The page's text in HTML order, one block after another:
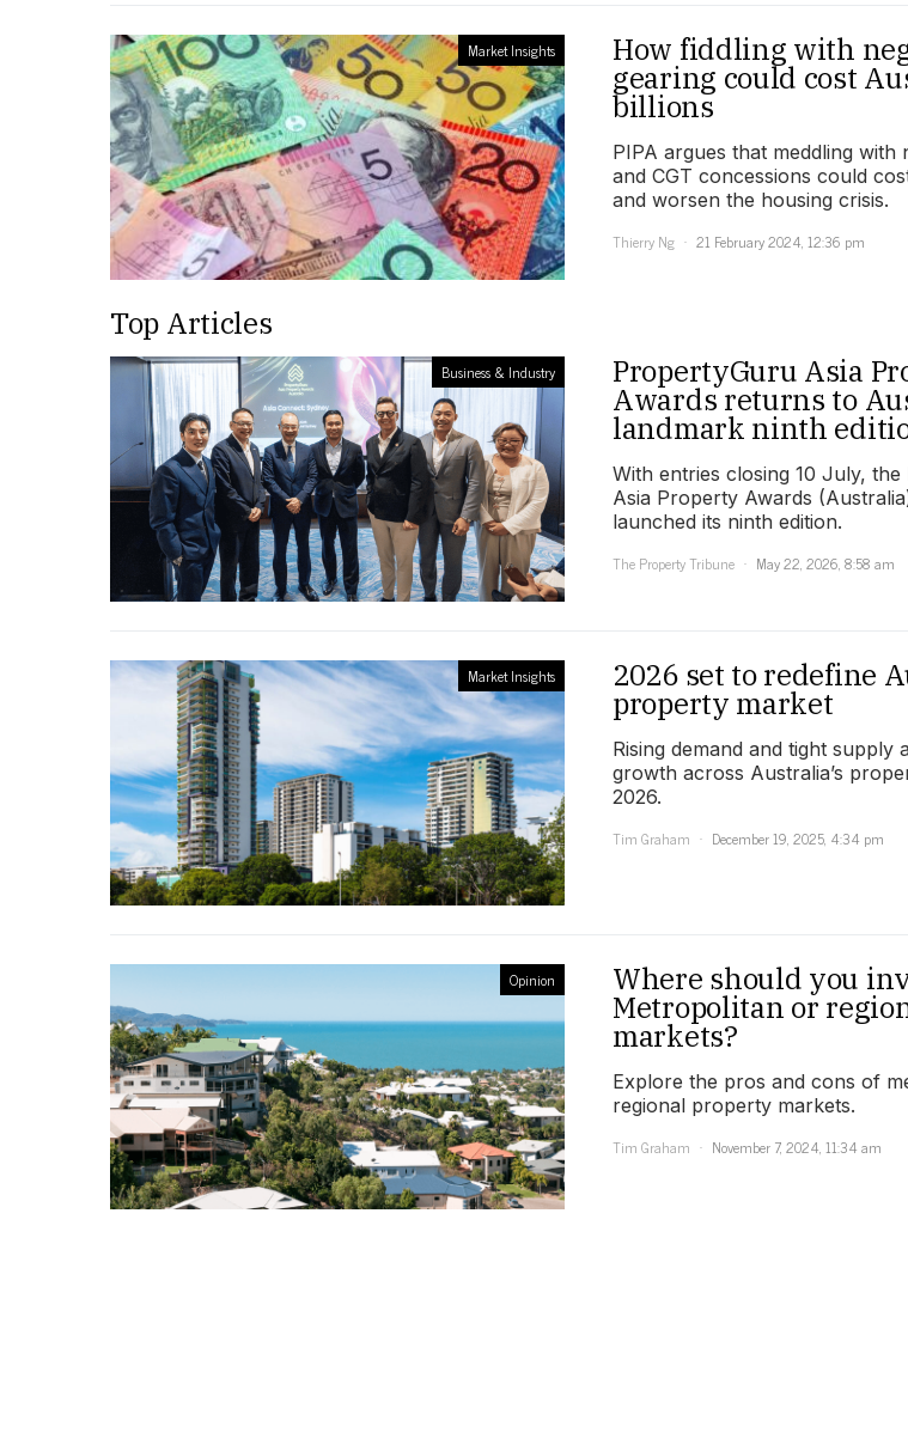
Market Insights How fiddling with
gearing could cost
billions
PIPA argues that meddling with
and CGT concessions could
and worsen the housing crisis.
Thierry Ng
21 February 2024, 12:36 pm
Top Articles
Business & Industry PropertyGuru Asia
Awards returns to
landmark ninth
With entries closing 10 July,
Asia Property Awards
launched its ninth edition.
The Property Tribune
May 22, 2026, 8:58 am
Market Insights 2026 set to redefine
property market
Rising demand and tight supply
growth across Australia’s
2026.
Tim Graham
December 19, 2025, 4:34 pm
Opinion Where should you
Metropolitan or
markets?
Explore the pros and cons of
regional property markets.
Tim Graham
November 7, 2024, 11:34 am